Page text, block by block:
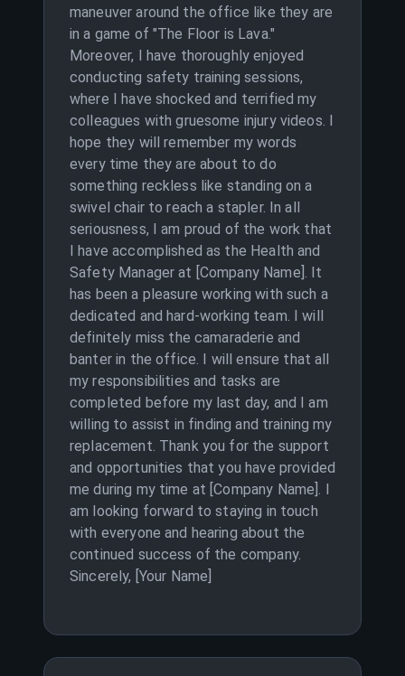
maneuver around the office like they are
in a game of "The Floor is Lava."
Moreover, I have thoroughly enjoyed
conducting safety training sessions,
where I have shocked and terrified my
colleagues with gruesome injury videos. I
hope they will remember my words
every time they are about to do
something reckless like standing on a
swivel chair to reach a stapler. In all
seriousness, I am proud of the work that
I have accomplished as the Health and
Safety Manager at [Company Name]. It
has been a pleasure working with such a
dedicated and hard-working team. I will
definitely miss the camaraderie and
banter in the office. I will ensure that all
my responsibilities and tasks are
completed before my last day, and I am
willing to assist in finding and training my
replacement. Thank you for the support
and opportunities that you have provided
me during my time at [Company Name]. I
am looking forward to staying in touch
with everyone and hearing about the
continued success of the company.
Sincerely, [Your Name]